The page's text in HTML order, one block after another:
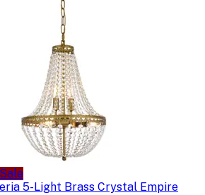
Sale
5-Light Brass Crystal Empire